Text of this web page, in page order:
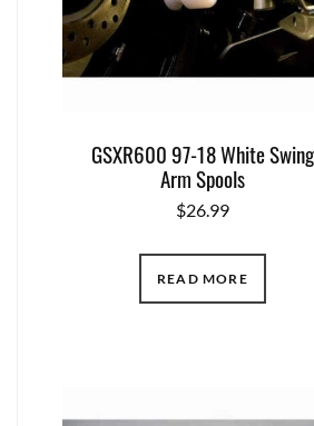
GSXR600 97-18 White Swing
Arm Spools
$26.99
READ MORE